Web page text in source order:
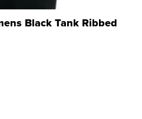
Black Tank Ribbed